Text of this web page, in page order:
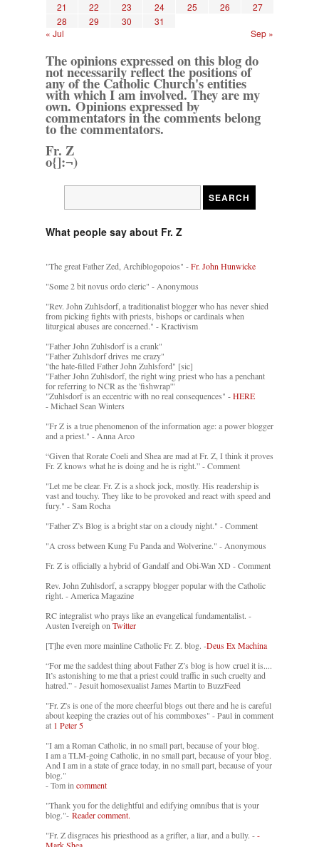
21
22 23 24 25 26
27
28
29 30
31
« Jul
Sep »
The opinions expressed on this blog do
not necessarily reflect the positions of
any of the Catholic Church's entities
with which I am involved. They are my
own. Opinions expressed by
commentators in the comments belong
to the commentators.
Fr. Z
o{]:¬)
What people say about Fr. Z
"The great Father Zed, Archiblogopoios" -Fr. John Hunwicke
"Some 2 bit novus ordo cleric" - Anonymous
"Rev. John Zuhlsdorf, a traditionalist blogger who has never shied
from picking fights with priests, bishops or cardinals when
liturgical abuses are concerned." - Kractivism
"Father John Zuhlsdorf is a crank"
"Father Zuhlsdorf drives me crazy"
"the hate-filled Father John Zuhlsford" [sic]
"Father John Zuhlsdorf, the right wing priest who has a penchant
for referring to NCR as the 'fishwrap'"
"Zuhlsdorf is an eccentric with no real consequences" -HERE
- Michael Sean Winters
"Fr Z is a true phenomenon of the information age: a power blogger
and a priest." - Anna Arco
“Given that Rorate Coeli and Shea are mad at Fr. Z, I think it proves
Fr. Z knows what he is doing and he is right.” - Comment
"Let me be clear. Fr. Z is a shock jock, mostly. His readership is
vast and touchy. They like to be provoked and react with speed and
fury." - Sam Rocha
"Father Z’s Blog is a bright star on a cloudy night." - Comment
"A cross between Kung Fu Panda and Wolverine." - Anonymous
Fr. Z is officially a hybrid of Gandalf and Obi-Wan XD - Comment
Rev. John Zuhlsdorf, a scrappy blogger popular with the Catholic
right. - America Magazine
RC integralist who prays like an evangelical fundamentalist. -
Austen Ivereigh onTwitter
[T]he even more mainline Catholic Fr. Z. blog. -Deus Ex Machina
“For me the saddest thing about Father Z’s blog is how cruel it is....
It’s astonishing to me that a priest could traffic in such cruelty and
hatred.” - Jesuit homosexualist James Martin to BuzzFeed
"Fr. Z's is one of the more cheerful blogs out there and he is careful
about keeping the crazies out of his commboxes" - Paul in comment
at 1 Peter 5
"I am a Roman Catholic, in no small part, because of your blog.
I am a TLM-going Catholic, in no small part, because of your blog.
And I am in a state of grace today, in no small part, because of your
blog."
- Tom incomment
"Thank you for the delightful and edifying omnibus that is your
blog."- Reader comment.
"Fr. Z disgraces his priesthood as a grifter, a liar, and a bully. --